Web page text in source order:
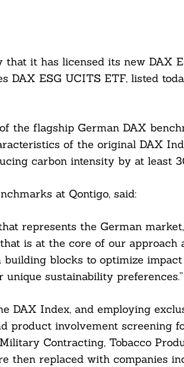
it has licensed its new DAX
DAX ESG UCITS ETF, listed
the flagship German DAX
of the original DAX
carbon intensity by at least
at Qontigo, said:
represents the German
is at the core of our approach
blocks to optimize
sustainability preferences.”
DAX Index, and employing
product involvement screening
Contracting, Tobacco
then replaced with companies